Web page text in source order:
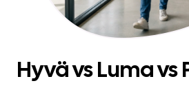
Hyvä vs Luma vs